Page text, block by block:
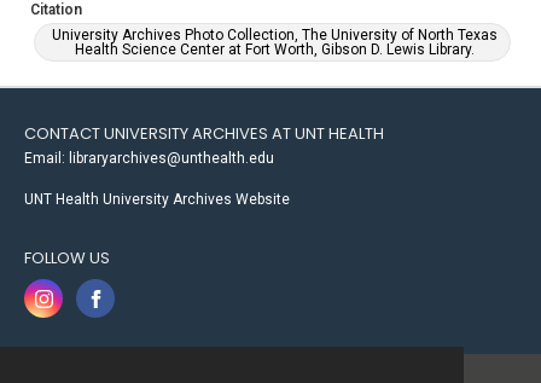
Citation
University Archives Photo Collection, The University of North Texas
Health Science Center at Fort Worth, Gibson D. Lewis Library.
CONTACT UNIVERSITY ARCHIVES AT UNT HEALTH
Email: libraryarchives@unthealth.edu
UNT Health University Archives Website
FOLLOW US